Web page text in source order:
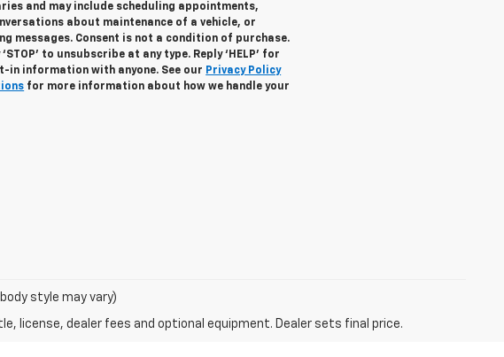
and may include scheduling appointments,
about maintenance of a vehicle, or
messages. Consent is not a condition of purchase.
to unsubscribe at any type. Reply ‘HELP’ for
in information with anyone. See our Privacy Policy
for more information about how we handle your
style may vary)
license, dealer fees and optional equipment. Dealer sets final price.